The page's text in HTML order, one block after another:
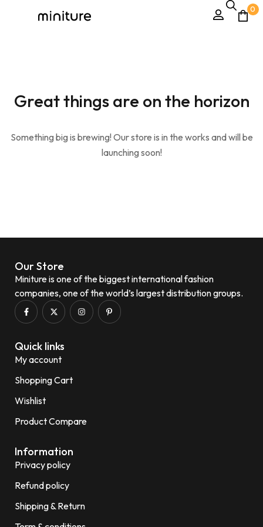
0
Great things are on the horizon
Something big is brewing! Our store is in the works and will be
launching soon!
Our Store
Miniture is one of the biggest international fashion
companies, one of the world’s largest distribution groups.
Quick links
My account
Shopping Cart
Wishlist
Product Compare
Information
Privacy policy
Refund policy
Shipping & Return